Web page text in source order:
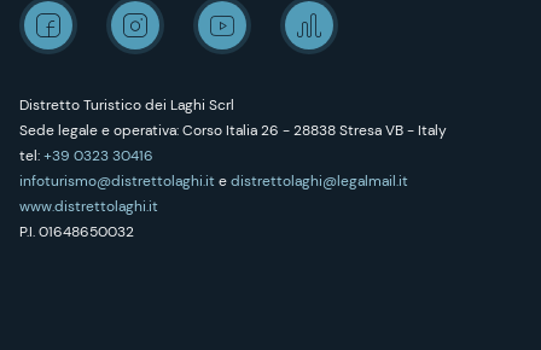
Distretto Turistico dei Laghi Scrl
Sede legale e operativa: Corso Italia 26 - 28838 Stresa VB - Italy
tel:+39 0323 30416
infoturismo@distrettolaghi.itedistrettolaghi@legalmail.it
www.distrettolaghi.it
P.I. 01648650032